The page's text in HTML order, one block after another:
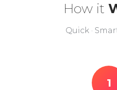
How it
Quick ·
1